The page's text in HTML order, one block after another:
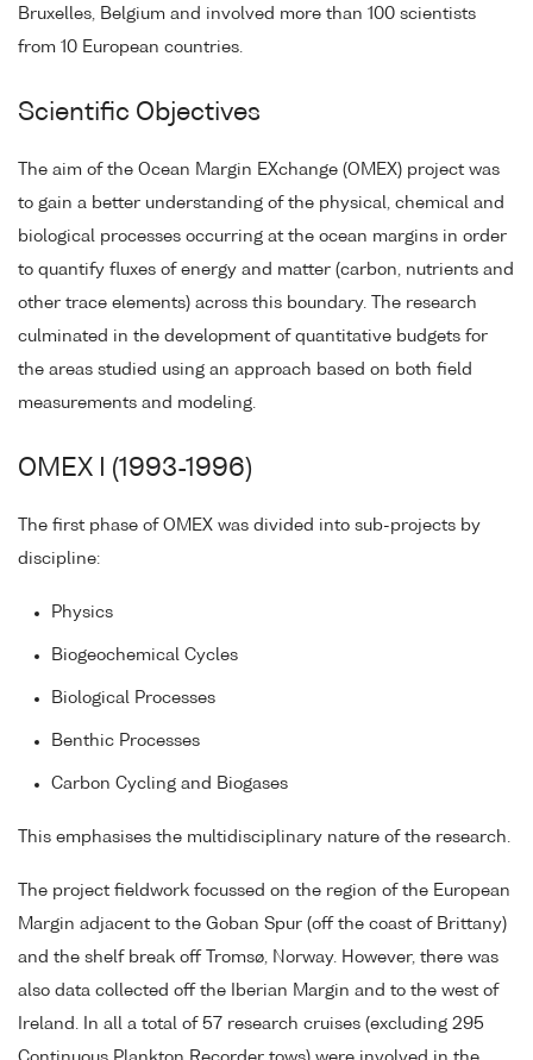
Bruxelles, Belgium and involved more than 100 scientists
from 10 European countries.
Scientific Objectives
The aim of the Ocean Margin EXchange (OMEX) project was
to gain a better understanding of the physical, chemical and
biological processes occurring at the ocean margins in order
to quantify fluxes of energy and matter (carbon, nutrients and
other trace elements) across this boundary. The research
culminated in the development of quantitative budgets for
the areas studied using an approach based on both field
measurements and modeling.
OMEX I (1993-1996)
The first phase of OMEX was divided into sub-projects by
discipline:
Physics
Biogeochemical Cycles
Biological Processes
Benthic Processes
Carbon Cycling and Biogases
This emphasises the multidisciplinary nature of the research.
The project fieldwork focussed on the region of the European
Margin adjacent to the Goban Spur (off the coast of Brittany)
and the shelf break off Tromsø, Norway. However, there was
also data collected off the Iberian Margin and to the west of
Ireland. In all a total of 57 research cruises (excluding 295